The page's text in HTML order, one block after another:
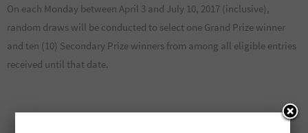
On each Monday between April 3 and July 10, 2017 (inclusive),
random draws will be conducted to select one Grand Prize winner
and ten (10) Secondary Prize winners from among all eligible entries
received until that date.